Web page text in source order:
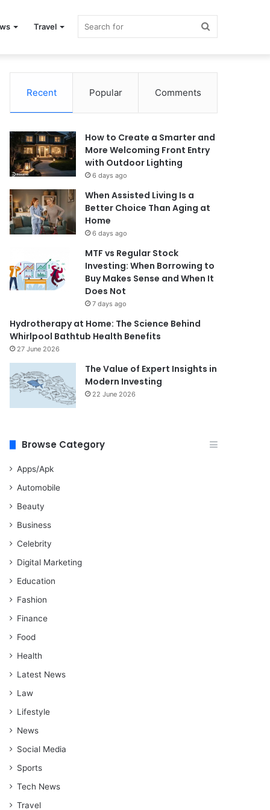
Travel
Recent Popular Comments
How to Create a Smarter and
More Welcoming Front Entry
with Outdoor Lighting
6 days ago
When Assisted Living Is a
Better Choice Than Aging at
Home
6 days ago
MTF vs Regular Stock
Investing: When Borrowing to
Buy Makes Sense and When It
Does Not
7 days ago
Hydrotherapy at Home: The Science Behind
Whirlpool Bathtub Health Benefits
27 June 2026
The Value of Expert Insights in
Modern Investing
22 June 2026
Browse Category
Apps/Apk
Automobile
Beauty
Business
Celebrity
Digital Marketing
Education
Fashion
Finance
Food
Health
Latest News
Law
Lifestyle
News
Social Media
Sports
Tech News
Travel